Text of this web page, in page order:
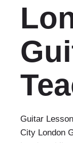
Guitar
City London